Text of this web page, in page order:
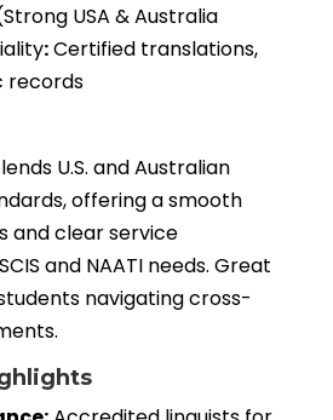
USA & Australia
:Certified translations,
records
U.S. and Australian
offering a smooth
and clear service
and NAATI needs. Great
navigating cross-